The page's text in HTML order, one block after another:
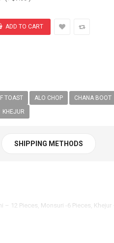
TOAST ALO CHOP CHANA BOOT
KHEJUR
SHIPPING METHODS
12 Pieces, Monsuri -6 Pieces,